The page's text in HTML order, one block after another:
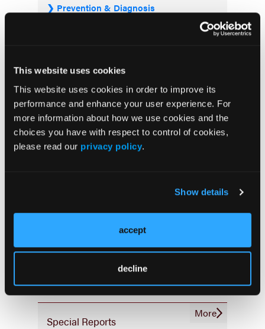
This website uses cookies
This website uses cookies in order to improve its
performance and enhance your user experience. For
more information about how we use cookies and the
choices you have with respect to control of cookies,
please read our privacy policy.
Show details
accept
decline
Prevention & Diagnosis
Outcome Measurements
Consistency & Ethics
Palliative & End-of-Life Care
Infrastructure & Innovation
Business
Subscribe Now
Subscribe to theJournal of Clinical Pathwaysfor the
latest updates on oncology clinical pathways research.
Special Reports
More